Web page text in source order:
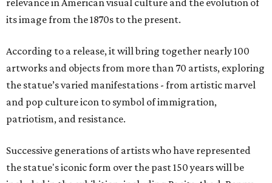
relevance in American visual culture and the evolution of
its image from the 1870s to the present.
According to a release, it will bring together nearly 100
artworks and objects from more than 70 artists, exploring
the statue’s varied manifestations - from artistic marvel
and pop culture icon to symbol of immigration,
patriotism, and resistance.
Successive generations of artists who have represented
the statue's iconic form over the past 150 years will be